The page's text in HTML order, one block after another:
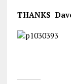
THANKS